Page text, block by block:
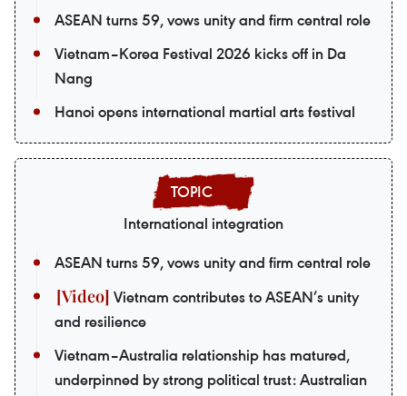
ASEAN turns 59, vows unity and firm central role
Vietnam–Korea Festival 2026 kicks off in Da
Nang
Hanoi opens international martial arts festival
International integration
ASEAN turns 59, vows unity and firm central role
Vietnam contributes to ASEAN’s unity
and resilience
Vietnam–Australia relationship has matured,
underpinned by strong political trust: Australian